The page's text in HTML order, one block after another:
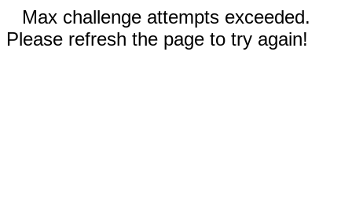
Max challenge attempts exceeded.
Please refresh the page to try again!